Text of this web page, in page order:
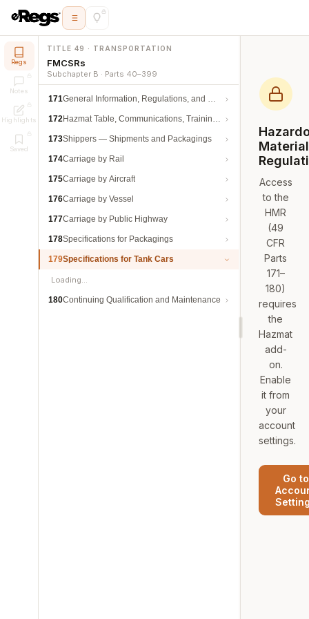
Regs
Notes
Highlights
Saved
TITLE 49 · TRANSPORTATION
FMCSRs
Subchapter B · Parts 40–399
171General Information, Regulations, and Definitions
172Hazmat Table, Communications, Training, and Security
173Shippers — Shipments and Packagings
174Carriage by Rail
175Carriage by Aircraft
176Carriage by Vessel
177Carriage by Public Highway
178Specifications for Packagings
179Specifications for Tank Cars
Loading…
180Continuing Qualification and Maintenance
Access
to the
HMR
(49
CFR
Parts
171–
180)
requires
the
Hazmat
add-
on.
Enable
it from
your
account
settings.
Go to